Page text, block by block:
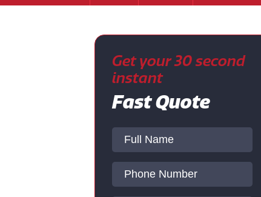
Get your 30 second
instant
Fast Quote